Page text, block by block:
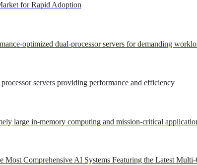
for Rapid Adoption
optimized dual-processor servers for demanding
servers providing performance and efficiency
large in-memory computing and mission-critical
Most Comprehensive AI Systems Featuring the Latest